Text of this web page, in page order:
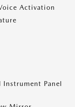
Activation
Panel